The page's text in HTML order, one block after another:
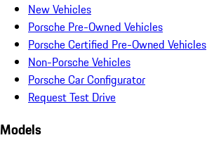
New Vehicles
Porsche Pre-Owned Vehicles
Porsche Certified Pre-Owned Vehicles
Non-Porsche Vehicles
Porsche Car Configurator
Request Test Drive
Models